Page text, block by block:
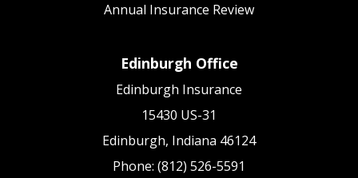
Annual Insurance Review
Edinburgh Office
Edinburgh Insurance
15430 US-31
Edinburgh, Indiana 46124
Phone: (812) 526-5591